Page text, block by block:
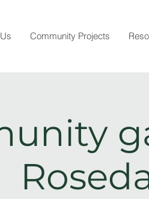
Community Projects